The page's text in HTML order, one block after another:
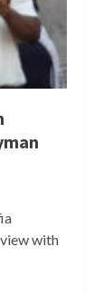
with